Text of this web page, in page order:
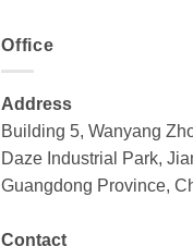
Office
Address
Building 5, Wanyang
Daze Industrial Park,
Guangdong Province,
Contact